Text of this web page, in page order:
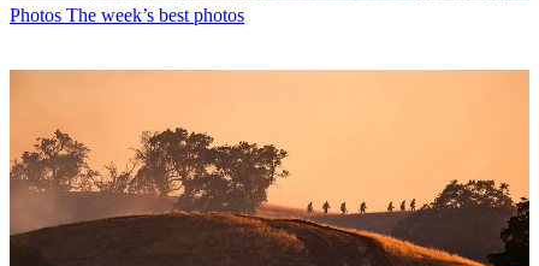
Photos The week’s best photos